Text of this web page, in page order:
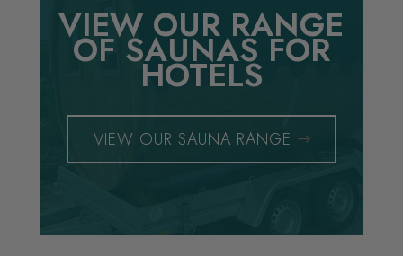
VIEW OUR RANGE
OF SAUNAS FOR
HOTELS
VIEW OUR SAUNA RANGE